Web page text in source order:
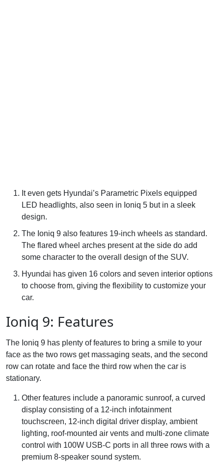
It even gets Hyundai’s Parametric Pixels equipped
LED headlights, also seen in Ioniq 5 but in a sleek
design.
The Ioniq 9 also features 19-inch wheels as standard.
The flared wheel arches present at the side do add
some character to the overall design of the SUV.
Hyundai has given 16 colors and seven interior options
to choose from, giving the flexibility to customize your
car.
Ioniq 9: Features
The Ioniq 9 has plenty of features to bring a smile to your
face as the two rows get massaging seats, and the second
row can rotate and face the third row when the car is
stationary.
Other features include a panoramic sunroof, a curved
display consisting of a 12-inch infotainment
touchscreen, 12-inch digital driver display, ambient
lighting, roof-mounted air vents and multi-zone climate
control with 100W USB-C ports in all three rows with a
premium 8-speaker sound system.